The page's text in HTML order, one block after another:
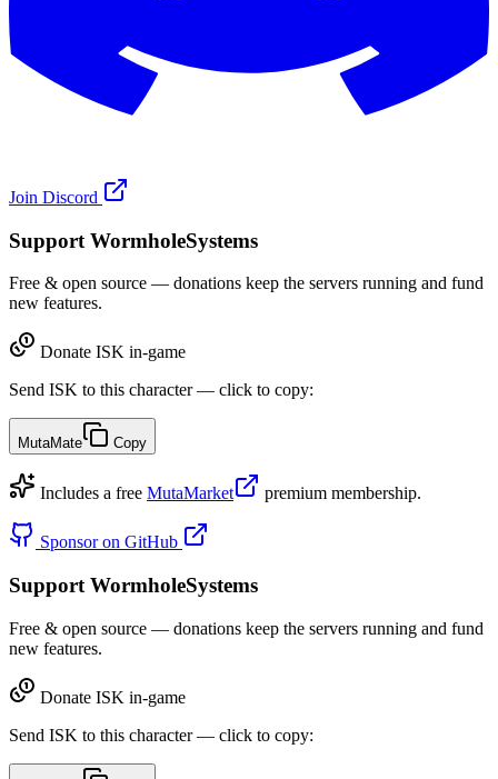
Join Discord
Support WormholeSystems
Free & open source — donations keep the servers running and fund
new features.
Donate ISK in-game
Send ISK to this character — click to copy:
MutaMate Copy
Includes a free MutaMarket premium membership.
Sponsor on GitHub
Support WormholeSystems
Free & open source — donations keep the servers running and fund
new features.
Donate ISK in-game
Send ISK to this character — click to copy: